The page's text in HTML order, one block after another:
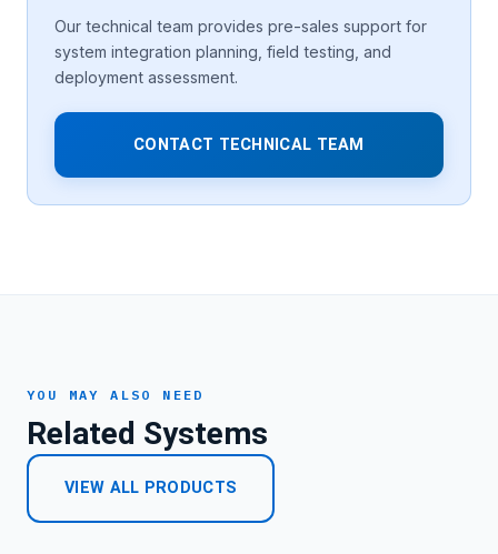
Our technical team provides pre-sales support for
system integration planning, field testing, and
deployment assessment.
CONTACT TECHNICAL TEAM
YOU MAY ALSO NEED
Related Systems
VIEW ALL PRODUCTS